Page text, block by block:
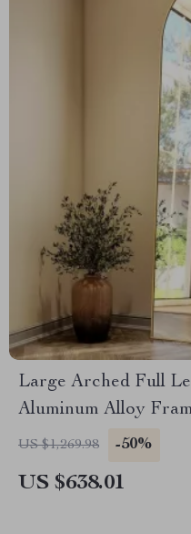
Large Arched Full
Aluminum Alloy
Proof Glass
US $1,269.98 -50%
US $638.01